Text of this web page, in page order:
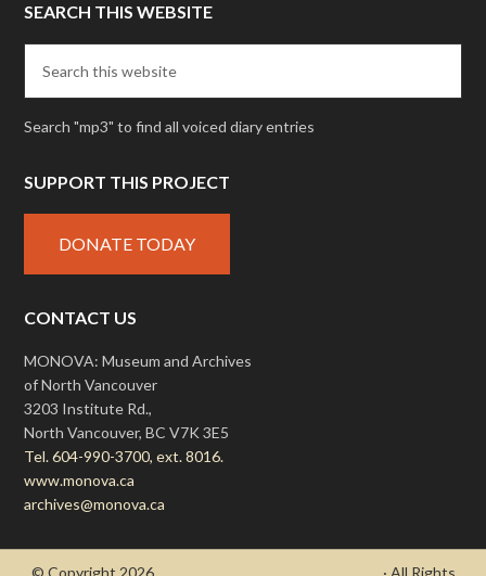
SEARCH THIS WEBSITE
Search "mp3" to find all voiced diary entries
SUPPORT THIS PROJECT
DONATE TODAY
CONTACT US
MONOVA: Museum and Archives
of North Vancouver
3203 Institute Rd.,
North Vancouver, BC V7K 3E5
Tel. 604-990-3700, ext. 8016.
www.monova.ca
archives@monova.ca
© Copyright 2026
· All Rights